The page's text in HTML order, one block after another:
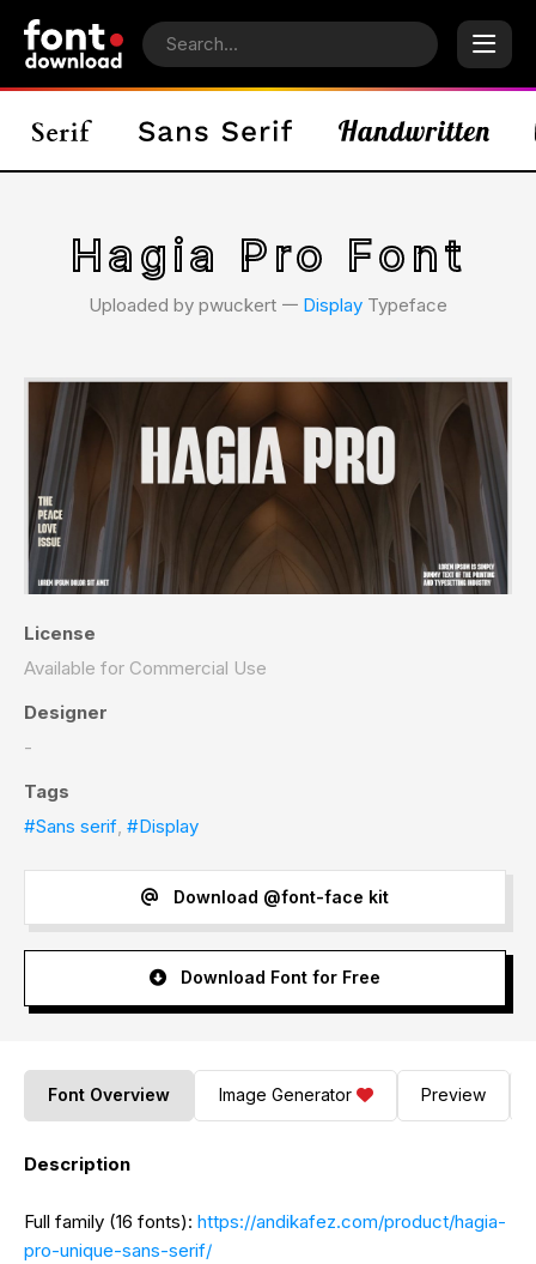
Hagia Pro Font
Uploaded by pwuckert 𑁋 Display Typeface
License
Available for Commercial Use
Designer
-
Tags
#Sans serif, #Display
Download @font-face kit
Download Font for Free
Font Overview Image Generator Preview
Description
Full family (16 fonts): https://andikafez.com/product/hagia-
pro-unique-sans-serif/